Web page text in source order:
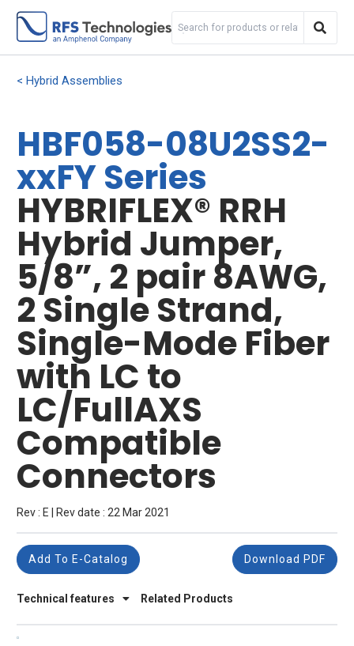
Hybrid Assemblies
HBF058-08U2SS2-
xxFY Series
HYBRIFLEX® RRH
Hybrid Jumper,
5/8”, 2 pair 8AWG,
2 Single Strand,
Single-Mode Fiber
with LC to
LC/FullAXS
Compatible
Connectors
Rev : E | Rev date : 22 Mar 2021
Technical features Related Products
Add To E-Catalog Download PDF